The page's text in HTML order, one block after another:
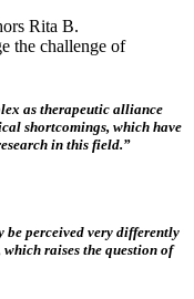
Rita B.
the challenge of
as therapeutic alliance
shortcomings, which have
in this field.”
be perceived very differently
raises the question of